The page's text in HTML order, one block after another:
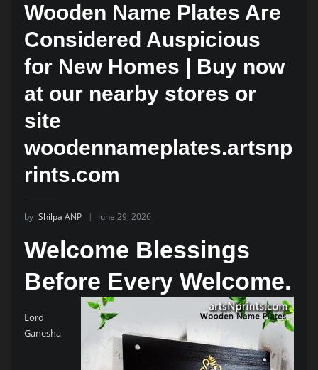
Wooden Name Plates Are
Considered Auspicious
for New Homes | Buy now
at our nearby stores or
site
woodennameplates.artsnp
rints.com
by Shilpa ANP June 29, 2026
Welcome Blessings
Before Every Welcome.
Lord
Ganesha